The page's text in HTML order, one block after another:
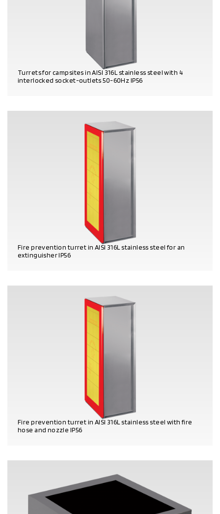
Turrets for campsites in AISI 316L stainless steel with 4
interlocked socket-outlets 50-60Hz IP56
Fire prevention turret in AISI 316L stainless steel for an
extinguisher IP56
Fire prevention turret in AISI 316L stainless steel with fire
hose and nozzle IP56